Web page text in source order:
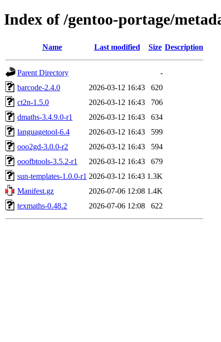
Index of /gentoo-portage/
Name Last modified Size Description
Parent Directory
-
barcode-2.4.0
2026-03-12 16:43
620
ct2n-1.5.0
2026-03-12 16:43
706
dmaths-3.4.9.0-r1
2026-03-12 16:43
634
languagetool-6.4
2026-03-12 16:43
599
ooo2gd-3.0.0-r2
2026-03-12 16:43
594
ooofbtools-3.5.2-r1
2026-03-12 16:43
679
sun-templates-1.0.0-r1 2026-03-12 16:43 1.3K
Manifest.gz
2026-07-06 12:08 1.4K
texmaths-0.48.2
2026-07-06 12:08 622